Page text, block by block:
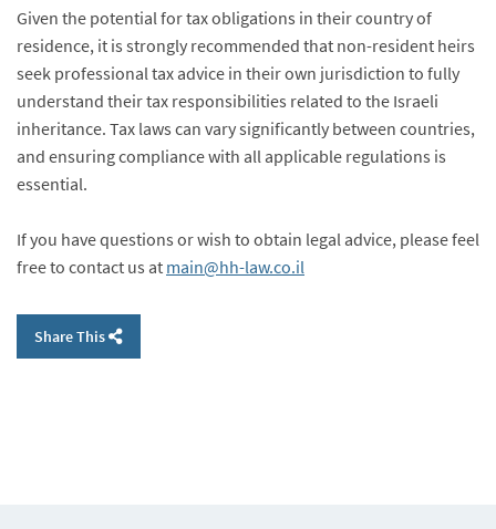
Given the potential for tax obligations in their country of
residence, it is strongly recommended that non-resident heirs
seek professional tax advice in their own jurisdiction to fully
understand their tax responsibilities related to the Israeli
inheritance. Tax laws can vary significantly between countries,
and ensuring compliance with all applicable regulations is
essential.
If you have questions or wish to obtain legal advice, please feel
free to contact us at main@hh-law.co.il
Share This